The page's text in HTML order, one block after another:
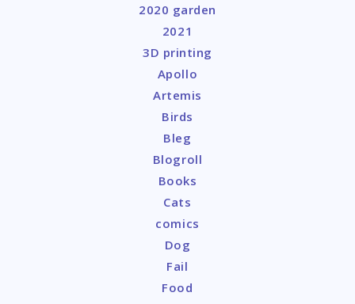
2020 garden
2021
3D printing
Apollo
Artemis
Birds
Bleg
Blogroll
Books
Cats
comics
Dog
Fail
Food